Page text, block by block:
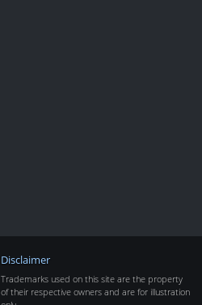
Disclaimer
Trademarks used on this site are the property
of their respective owners and are for illustration